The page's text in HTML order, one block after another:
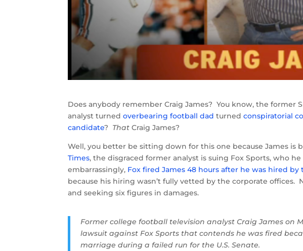
Does anybody remember Craig James? You know, the former
analyst turnedoverbearing football dad turnedconspiratorial
candidate? That Craig James?
Well, you better be sitting down for this one because James is
Times, the disgraced former analyst is suing Fox Sports, who
embarrassingly, Fox fired James 48 hours after he was hired
because his hiring wasn’t fully vetted by the corporate offices.
and seeking six figures in damages.
Former college football television analyst Craig James on
lawsuit against Fox Sports that contends he was fired
marriage during a failed run for the U.S. Senate.